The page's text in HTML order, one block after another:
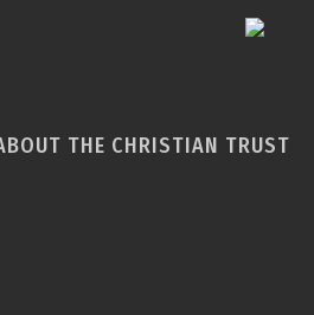
THE CHRISTIAN TRUST